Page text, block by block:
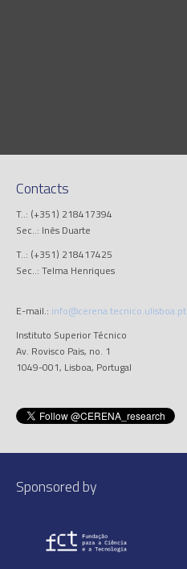
Contacts
T..: (+351) 218417394
Sec..: Inês Duarte
T..: (+351) 218417425
Sec..: Telma Henriques
E-mail.: info@cerena.tecnico.ulisboa.pt
Instituto Superior Técnico
Av. Rovisco Pais, no. 1
1049-001, Lisboa, Portugal
Sponsored by